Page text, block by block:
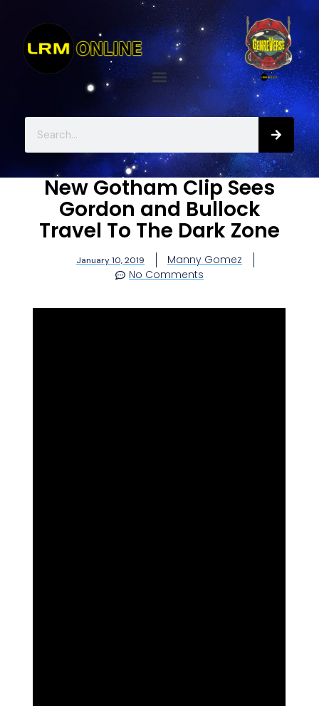
New Gotham Clip Sees
Gordon and Bullock
Travel To The Dark Zone
January 10, 2019
Manny Gomez
No Comments